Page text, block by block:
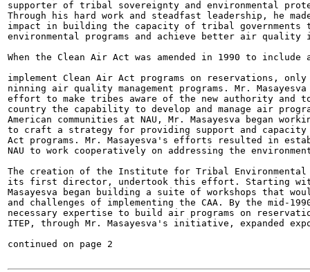
supporter of tribal sovereignty and environmental
Through his hard work and steadfast leadership, he
impact in building the capacity of tribal governments
environmental programs and achieve better air
When the Clean Air Act was amended in 1990 to
implement Clean Air Act programs on reservations,
ninning air quality management programs. Mr.
effort to make tribes aware of the new authority and
country the capability to develop and manage air
American communities at NAU, Mr. Masayesva began
to craft a strategy for providing support and
Act programs. Mr. Masayesva's efforts resulted in
NAU to work cooperatively on addressing the
The creation of the Institute for Tribal Environmental
its first director, undertook this effort. Starting with
Masayesva began building a suite of workshops that
and challenges of implementing the CAA. By the mid-
necessary expertise to build air programs on
ITEP, through Mr. Masayesva's initiative, expanded
continued on page 2